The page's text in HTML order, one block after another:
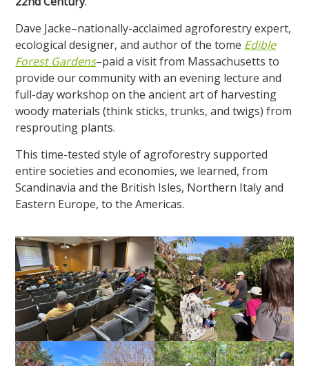
Dave Jacke–nationally-acclaimed agroforestry expert,
ecological designer, and author of the tome Edible
Forest Gardens–paid a visit from Massachusetts to
provide our community with an evening lecture and
full-day workshop on the ancient art of harvesting
woody materials (think sticks, trunks, and twigs) from
resprouting plants.
This time-tested style of agroforestry supported
entire societies and economies, we learned, from
Scandinavia and the British Isles, Northern Italy and
Eastern Europe, to the Americas.